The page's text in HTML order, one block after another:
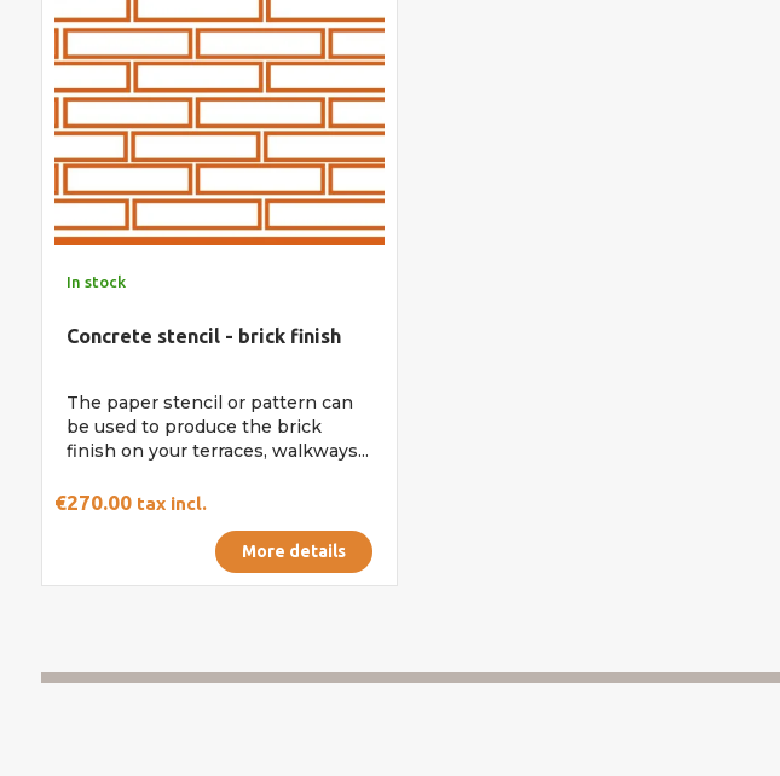
In stock
Concrete stencil - brick finish
The paper stencil or pattern can
be used to produce the brick
finish on your terraces, walkways...
€270.00 tax incl.
More details